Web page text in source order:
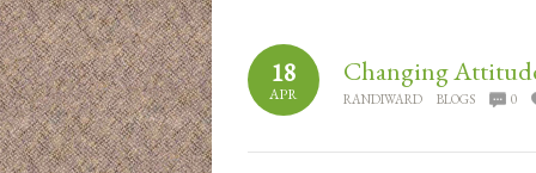
18
APR
Changing
RANDIWARD BLOGS 0